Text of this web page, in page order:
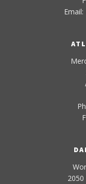
Email: